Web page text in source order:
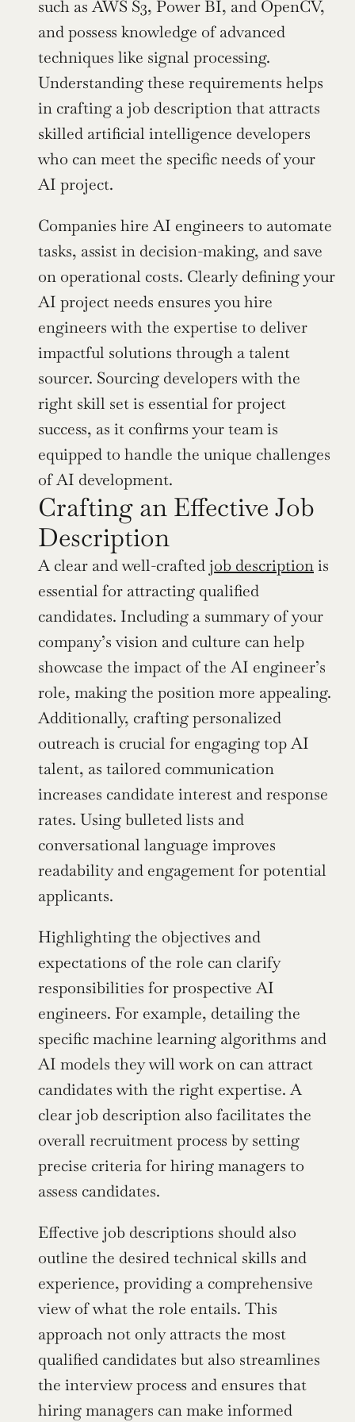
such as AWS S3, Power BI, and OpenCV,
and possess knowledge of advanced
techniques like signal processing.
Understanding these requirements helps
in crafting a job description that attracts
skilled artificial intelligence developers
who can meet the specific needs of your
AI project.
Companies hire AI engineers to automate
tasks, assist in decision-making, and save
on operational costs. Clearly defining your
AI project needs ensures you hire
engineers with the expertise to deliver
impactful solutions through a talent
sourcer. Sourcing developers with the
right skill set is essential for project
success, as it confirms your team is
equipped to handle the unique challenges
of AI development.
Crafting an Effective Job
Description
A clear and well-crafted job description is
essential for attracting qualified
candidates. Including a summary of your
company’s vision and culture can help
showcase the impact of the AI engineer’s
role, making the position more appealing.
Additionally, crafting personalized
outreach is crucial for engaging top AI
talent, as tailored communication
increases candidate interest and response
rates. Using bulleted lists and
conversational language improves
readability and engagement for potential
applicants.
Highlighting the objectives and
expectations of the role can clarify
responsibilities for prospective AI
engineers. For example, detailing the
specific machine learning algorithms and
AI models they will work on can attract
candidates with the right expertise. A
clear job description also facilitates the
overall recruitment process by setting
precise criteria for hiring managers to
assess candidates.
Effective job descriptions should also
outline the desired technical skills and
experience, providing a comprehensive
view of what the role entails. This
approach not only attracts the most
qualified candidates but also streamlines
the interview process and ensures that
hiring managers can make informed